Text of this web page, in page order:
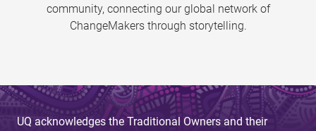
community, connecting our global network of
ChangeMakers through storytelling.
UQ acknowledges the Traditional Owners and their